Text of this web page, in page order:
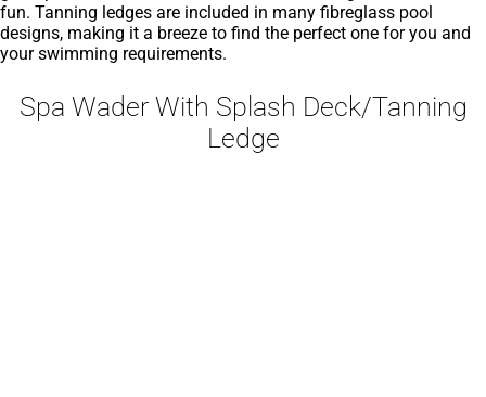
fun. Tanning ledges are included in many fibreglass pool
designs, making it a breeze to find the perfect one for you and
your swimming requirements.
Spa Wader With Splash Deck/Tanning
Ledge